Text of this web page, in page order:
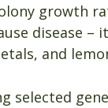
growth
disease –
and
selected